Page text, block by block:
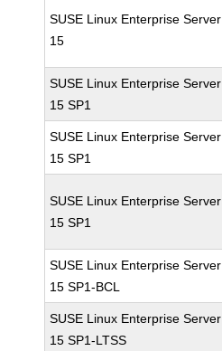
SUSE Linux Enterprise Server
15
SUSE Linux Enterprise Server
15 SP1
SUSE Linux Enterprise Server
15 SP1
SUSE Linux Enterprise Server
15 SP1
SUSE Linux Enterprise Server
15 SP1-BCL
SUSE Linux Enterprise Server
15 SP1-LTSS